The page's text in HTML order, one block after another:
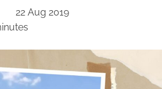
22 Aug 2019